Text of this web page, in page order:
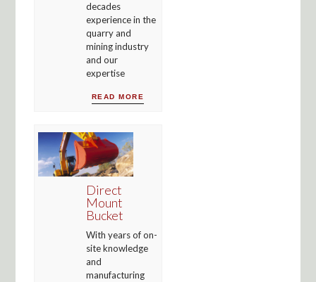
decades
experience in the
quarry and
mining industry
and our
expertise
READ MORE
Direct
Mount
Bucket
With years of on-
site knowledge
and
manufacturing